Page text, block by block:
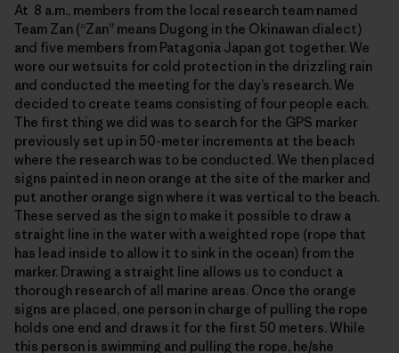
At 8 a.m., members from the local research team named
Team Zan (“Zan” means Dugong in the Okinawan dialect)
and five members from Patagonia Japan got together. We
wore our wetsuits for cold protection in the drizzling rain
and conducted the meeting for the day’s research. We
decided to create teams consisting of four people each.
The first thing we did was to search for the GPS marker
previously set up in 50-meter increments at the beach
where the research was to be conducted. We then placed
signs painted in neon orange at the site of the marker and
put another orange sign where it was vertical to the beach.
These served as the sign to make it possible to draw a
straight line in the water with a weighted rope (rope that
has lead inside to allow it to sink in the ocean) from the
marker. Drawing a straight line allows us to conduct a
thorough research of all marine areas. Once the orange
signs are placed, one person in charge of pulling the rope
holds one end and draws it for the first 50 meters. While
this person is swimming and pulling the rope, he/she